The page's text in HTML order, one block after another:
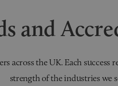
and
across the UK. Each
strength of the industries we